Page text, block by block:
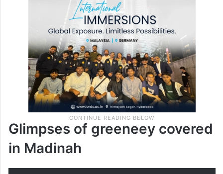
Vision 2030 development goals. It works
within national efforts to reduce
desertification and drought effects.